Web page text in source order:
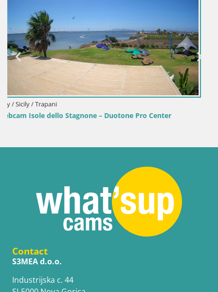
Italy / Sardinia / Golfo Aranci
Webcam Terza Spiaggia Golfo Aranci – Live Beach View
Contact
S3MEA d.o.o.
Industrijska c. 44